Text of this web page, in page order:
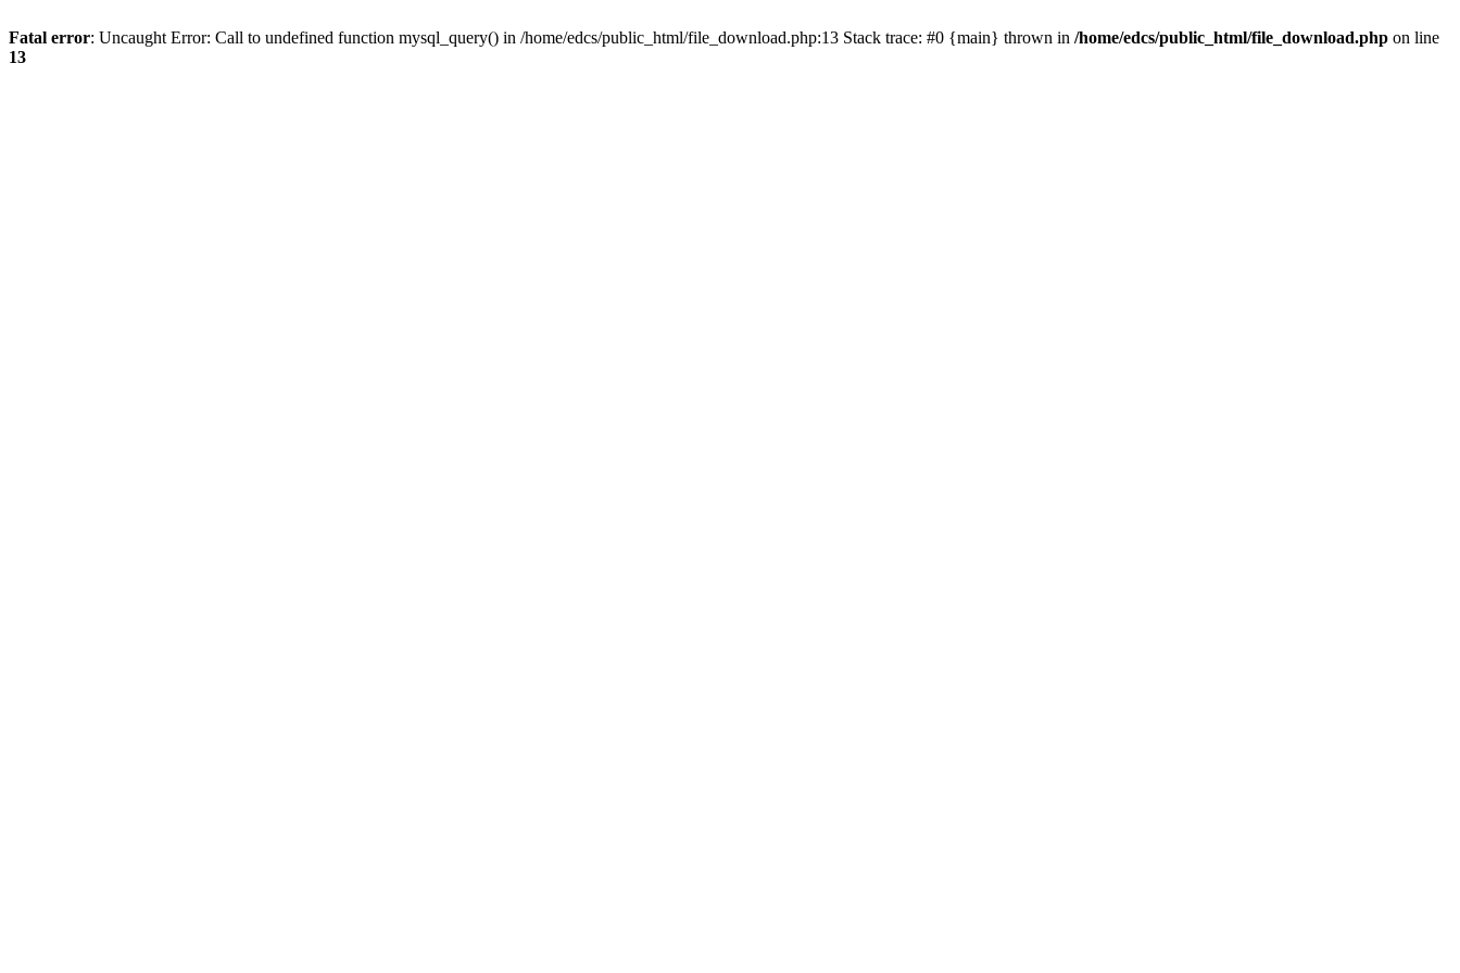
Fatal error: Uncaught Error: Call to undefined function mysql_query() in /home/edcs/public_html/file_download.php:13 Stack trace: #0 {main} thrown in /home/edcs/public_html/file_download.php on line
13